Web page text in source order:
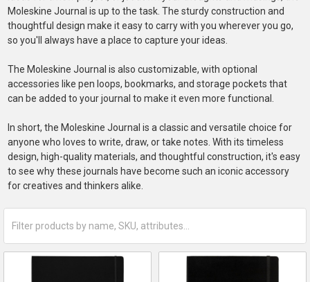
Moleskine Journal is up to the task. The sturdy construction and
thoughtful design make it easy to carry with you wherever you go,
so you'll always have a place to capture your ideas.
The Moleskine Journal is also customizable, with optional
accessories like pen loops, bookmarks, and storage pockets that
can be added to your journal to make it even more functional.
In short, the Moleskine Journal is a classic and versatile choice for
anyone who loves to write, draw, or take notes. With its timeless
design, high-quality materials, and thoughtful construction, it's easy
to see why these journals have become such an iconic accessory
for creatives and thinkers alike.